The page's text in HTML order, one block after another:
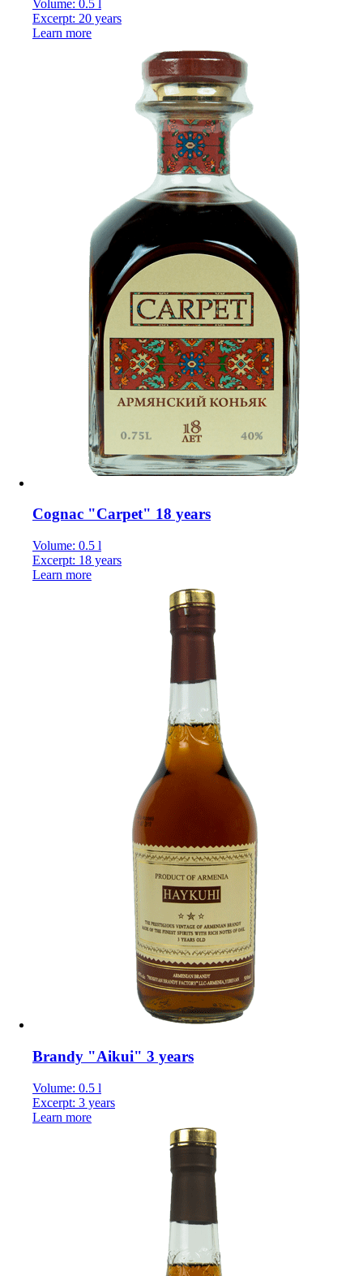
Volume: 0.5 l
Excerpt: 20 years
Learn more
Cognac "Carpet" 18 years
Volume: 0.5 l
Excerpt: 18 years
Learn more
Brandy "Aikui" 3 years
Volume: 0.5 l
Excerpt: 3 years
Learn more